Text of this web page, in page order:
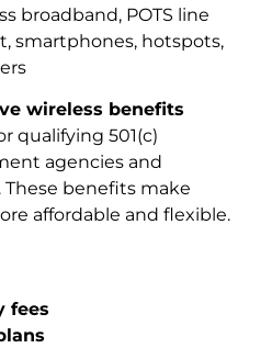
wireless benefits
qualifying 501(c)
agencies and
benefits make
affordable and flexible.
fees
broadband, POTS line
smartphones, hotspots,